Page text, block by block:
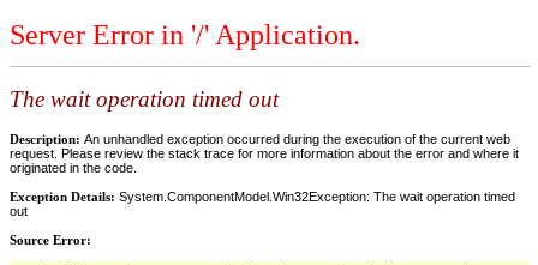
Server Error in '/' Application.
The wait operation timed out
Description: An unhandled exception occurred during the execution of the current web
request. Please review the stack trace for more information about the error and where it
originated in the code.
Exception Details: System.ComponentModel.Win32Exception: The wait operation timed
out
Source Error: